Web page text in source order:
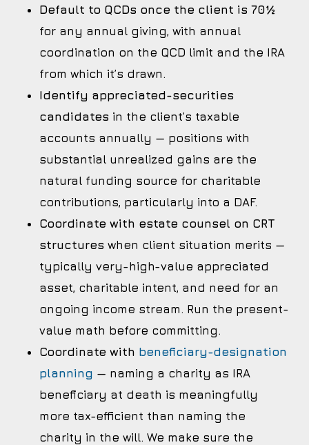
Default to QCDs once the client is 70½
for any annual giving, with annual
coordination on the QCD limit and the IRA
from which it’s drawn.
Identify appreciated-securities
candidates in the client’s taxable
accounts annually — positions with
substantial unrealized gains are the
natural funding source for charitable
contributions, particularly into a DAF.
Coordinate with estate counsel on CRT
structures when client situation merits —
typically very-high-value appreciated
asset, charitable intent, and need for an
ongoing income stream. Run the present-
value math before committing.
Coordinate with beneficiary-designation
planning — naming a charity as IRA
beneficiary at death is meaningfully
more tax-efficient than naming the
charity in the will. We make sure the